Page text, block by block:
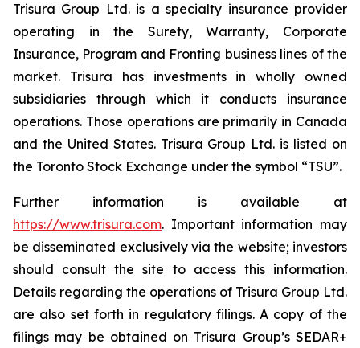
Trisura Group Ltd. is a specialty insurance provider
operating in the Surety, Warranty, Corporate
Insurance, Program and Fronting business lines of the
market. Trisura has investments in wholly owned
subsidiaries through which it conducts insurance
operations. Those operations are primarily in Canada
and the United States. Trisura Group Ltd. is listed on
the Toronto Stock Exchange under the symbol “TSU”.
Further information is available at
https://www.trisura.com. Important information may
be disseminated exclusively via the website; investors
should consult the site to access this information.
Details regarding the operations of Trisura Group Ltd.
are also set forth in regulatory filings. A copy of the
filings may be obtained on Trisura Group’s SEDAR+